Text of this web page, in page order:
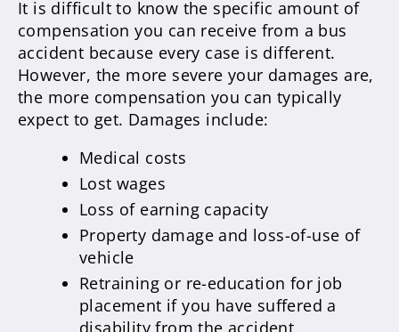
It is difficult to know the specific amount of
compensation you can receive from a bus
accident because every case is different.
However, the more severe your damages are,
the more compensation you can typically
expect to get. Damages include:
Medical costs
Lost wages
Loss of earning capacity
Property damage and loss-of-use of
vehicle
Retraining or re-education for job
placement if you have suffered a
disability from the accident